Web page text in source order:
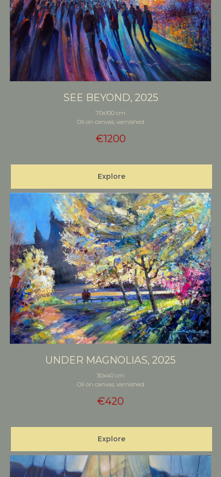
SEE BEYOND, 2025
70x100 cm
Oil on canvas, varnished
€1200
Explore
UNDER MAGNOLIAS, 2025
30x40 cm
Oil on canvas, varnished
€420
Explore